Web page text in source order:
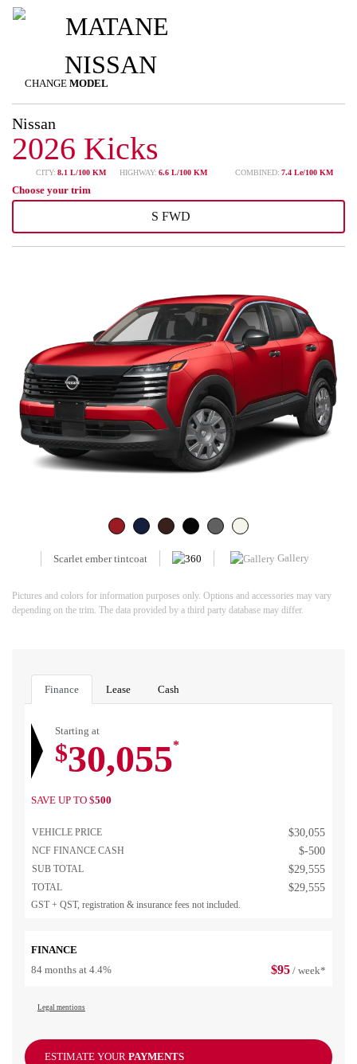
CHANGE MODEL
Nissan
2026 Kicks
CITY: 8.1 L/100 KM HIGHWAY: 6.6 L/100 KM COMBINED: 7.4 Le/100 KM
Choose your trim
S FWD
Scarlet ember tintcoat Gallery
Pictures and colors for information purposes only. Options and accessories may vary
depending on the trim. The data provided by a third party database may differ.
Finance Lease Cash
Starting at
$30,055*
SAVE UP TO $500
VEHICLE PRICE $30,055
NCF FINANCE CASH $-500
SUB TOTAL $29,555
TOTAL $29,555
GST + QST, registration & insurance fees not included.
FINANCE
84 months at 4.4%
$95 / week*
Legal mentions
ESTIMATE YOUR PAYMENTS